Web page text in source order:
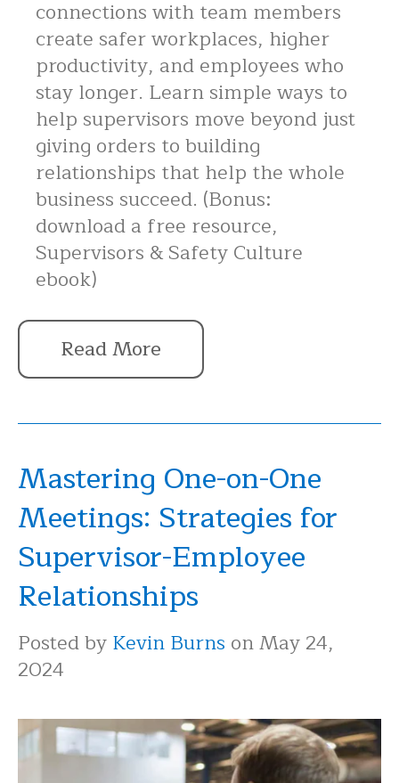
connections with team members
create safer workplaces, higher
productivity, and employees who
stay longer. Learn simple ways to
help supervisors move beyond just
giving orders to building
relationships that help the whole
business succeed. (Bonus:
download a free resource,
Supervisors & Safety Culture
ebook)
Read More
Mastering One-on-One
Meetings: Strategies for
Supervisor-Employee
Relationships
Posted byKevin Burns on May 24,
2024